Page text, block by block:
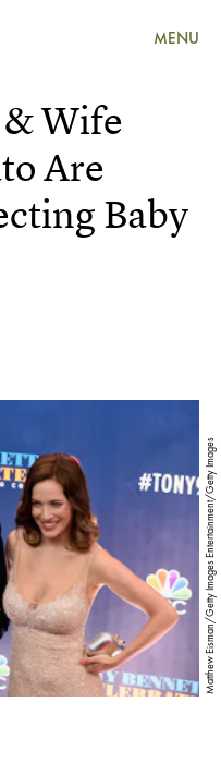
MENU
Matthew Eisman/Getty Images Entertainment/Getty Images
Wife
Are
Baby